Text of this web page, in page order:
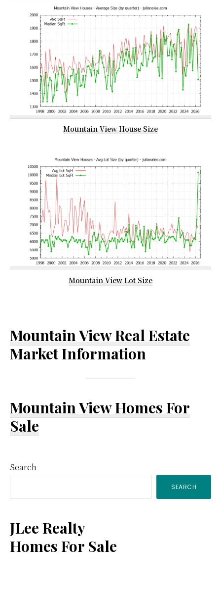
Mountain View House Size
Mountain View Lot Size
Mountain View Real Estate
Market Information
Mountain View Homes For
Sale
Primary
Sidebar
Search
SEARCH
JLee Realty
Homes For Sale